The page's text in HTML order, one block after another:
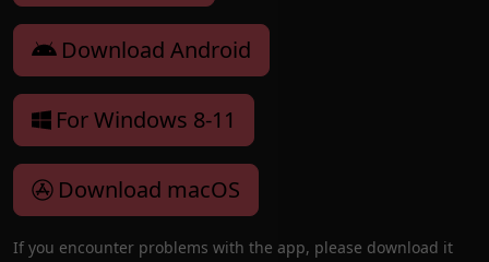
Download Android
For Windows 8-11
Download macOS
If you encounter problems with the app, please download it